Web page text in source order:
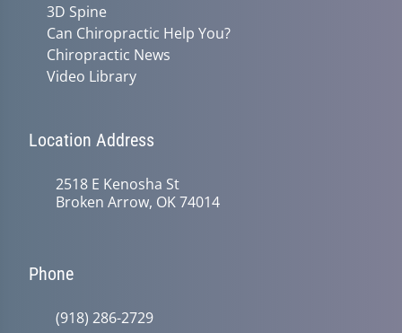
3D Spine
Can Chiropractic Help You?
Chiropractic News
Video Library
Location Address
2518 E Kenosha St
Broken Arrow, OK 74014
Phone
(918) 286-2729